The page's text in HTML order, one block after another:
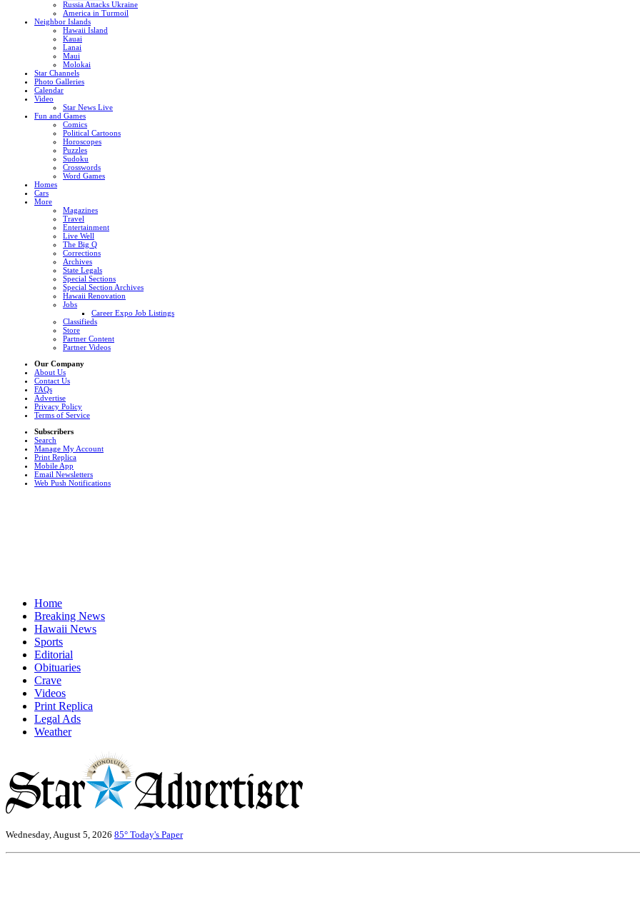
Russia Attacks Ukraine
America in Turmoil
Neighbor Islands
Hawaii Island
Kauai
Lanai
Maui
Molokai
Star Channels
Photo Galleries
Calendar
Video
Star News Live
Fun and Games
Comics
Political Cartoons
Horoscopes
Puzzles
Sudoku
Crosswords
Word Games
Homes
Cars
More
Magazines
Travel
Entertainment
Live Well
The Big Q
Corrections
Archives
State Legals
Special Sections
Special Section Archives
Hawaii Renovation
Jobs
Career Expo Job Listings
Classifieds
Store
Partner Content
Partner Videos
Our Company
About Us
Contact Us
FAQs
Advertise
Privacy Policy
Terms of Service
Subscribers
Search
Manage My Account
Print Replica
Mobile App
Email Newsletters
Web Push Notifications
Home
Breaking News
Hawaii News
Sports
Editorial
Obituaries
Crave
Videos
Print Replica
Legal Ads
Weather
Wednesday, August 5, 2026 85° Today's Paper